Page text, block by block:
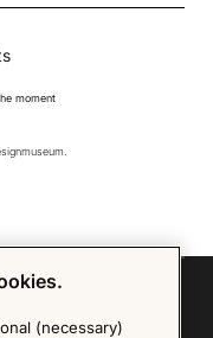
moment
(necessary)